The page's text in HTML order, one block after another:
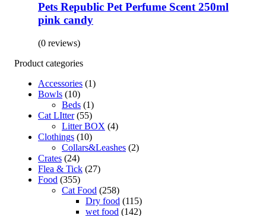
Pets Republic Pet Perfume Scent 250ml
pink candy
(0 reviews)
Product categories
Accessories (1)
Bowls (10)
Beds (1)
Cat LItter (55)
Litter BOX (4)
Clothings (10)
Collars&Leashes (2)
Crates (24)
Flea & Tick (27)
Food (355)
Cat Food (258)
Dry food (115)
wet food (142)